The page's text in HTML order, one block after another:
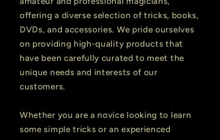
offering a diverse selection of tricks, books,
DVDs, and accessories. We pride ourselves
on providing high-quality products that
have been carefully curated to meet the
unique needs and interests of our
customers.
Whether you are a novice looking to learn
some simple tricks or an experienced